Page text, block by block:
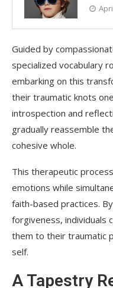
Guided by
specialized vocabulary
embarking on this
their traumatic knots
introspection and
gradually reassemble
cohesive whole.
This therapeutic
emotions while
faith-based practices.
forgiveness, individuals
them to their traumatic
self.
A Tapestry